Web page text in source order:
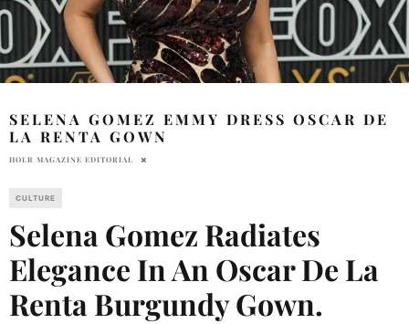
SELENA GOMEZ EMMY DRESS OSCAR DE
LA RENTA GOWN
HOLR MAGAZINE EDITORIAL
CULTURE
Selena Gomez Radiates
Elegance In An Oscar De La
Renta Burgundy Gown.